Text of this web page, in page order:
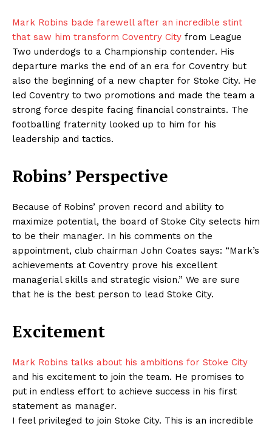
Mark Robins bade farewell after an incredible stint
that saw him transform Coventry City from League
Two underdogs to a Championship contender. His
departure marks the end of an era for Coventry but
also the beginning of a new chapter for Stoke City. He
led Coventry to two promotions and made the team a
strong force despite facing financial constraints. The
footballing fraternity looked up to him for his
leadership and tactics.
Robins’ Perspective
Because of Robins’ proven record and ability to
maximize potential, the board of Stoke City selects him
to be their manager. In his comments on the
appointment, club chairman John Coates says: “Mark’s
achievements at Coventry prove his excellent
managerial skills and strategic vision.” We are sure
that he is the best person to lead Stoke City.
Excitement
Mark Robins talks about his ambitions for Stoke City
and his excitement to join the team. He promises to
put in endless effort to achieve success in his first
statement as manager.
I feel privileged to join Stoke City. This is an incredible